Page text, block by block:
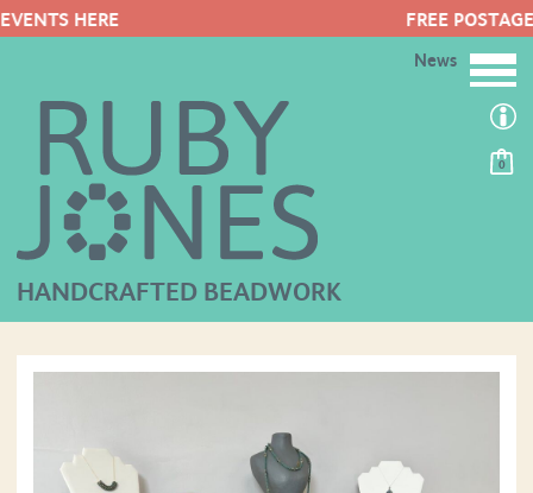
FREE POSTAGE ON ORDERS OVER £50
0
HANDCRAFTED BEADWORK
News